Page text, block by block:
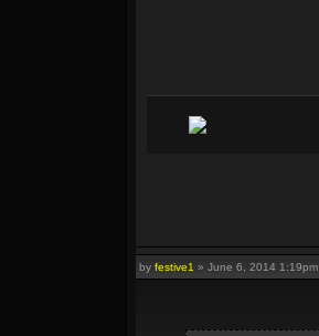
by festive1 » June 6, 2014 1:19pm